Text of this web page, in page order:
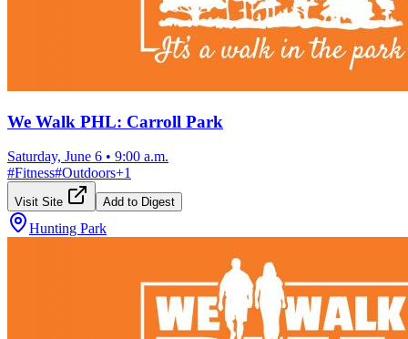
We Walk PHL: Carroll Park
Saturday, June 6 • 9:00 a.m.
#Fitness#Outdoors+1
Visit Site Add to Digest
Hunting Park